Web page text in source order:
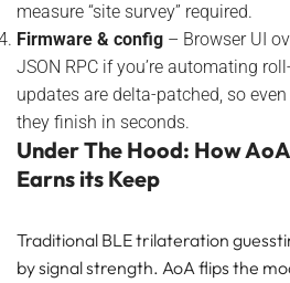
measure “site survey” required.
Firmware & config – Browser UI
JSON RPC if you’re automating
updates are delta-patched, so
they finish in seconds.
Under The Hood: How
Earns its Keep
Traditional BLE trilateration
by signal strength. AoA flips the